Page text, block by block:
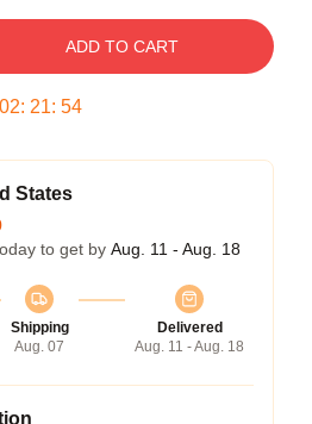
ADD TO CART
02: 21: 54
States
to get by Aug. 11 - Aug. 18
Shipping
Aug. 07
Delivered
Aug. 11 - Aug. 18